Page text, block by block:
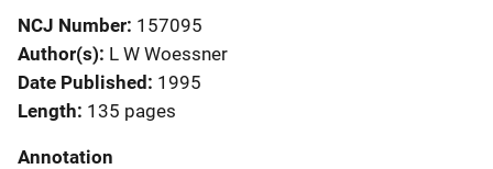
NCJ Number 157095
Author(s) L W Woessner
Date Published 1995
Length 135 pages
Annotation